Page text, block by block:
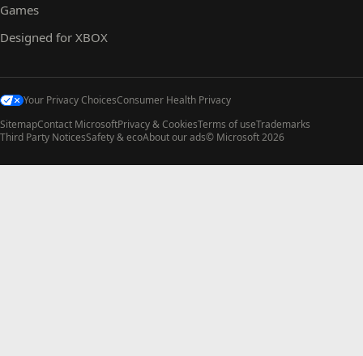
Games
Designed for XBOX
Your Privacy ChoicesConsumer Health Privacy
SitemapContact MicrosoftPrivacy & CookiesTerms of useTrademarks
Third Party NoticesSafety & ecoAbout our ads© Microsoft 2026